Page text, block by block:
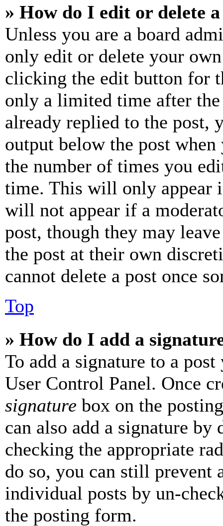
» How do I edit or delete
Unless you are a board
only edit or delete your
clicking the edit button for
only a limited time after the
already replied to the
output below the post
the number of times you
time. This will only appear
will not appear if a
post, though they may
the post at their own
cannot delete a post once
Top
» How do I add a
To add a signature to a
User Control Panel. Once
signature box on the
can also add a signature
checking the appropriate
do so, you can still prevent
individual posts by un-
the posting form.